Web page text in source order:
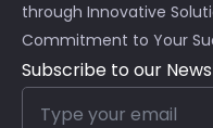
through Innovative
Commitment to Your
Subscribe to our